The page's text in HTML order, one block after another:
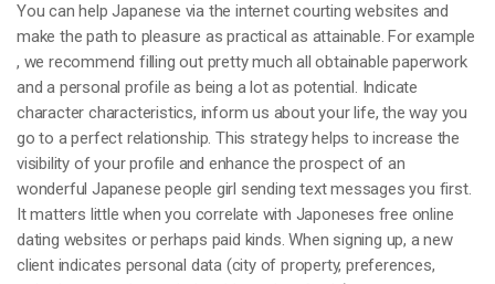
You can help Japanese via the internet courting websites and
make the path to pleasure as practical as attainable. For example
, we recommend filling out pretty much all obtainable paperwork
and a personal profile as being a lot as potential. Indicate
character characteristics, inform us about your life, the way you
go to a perfect relationship. This strategy helps to increase the
visibility of your profile and enhance the prospect of an
wonderful Japanese people girl sending text messages you first.
It matters little when you correlate with Japoneses free online
dating websites or perhaps paid kinds. When signing up, a new
client indicates personal data (city of property, preferences,